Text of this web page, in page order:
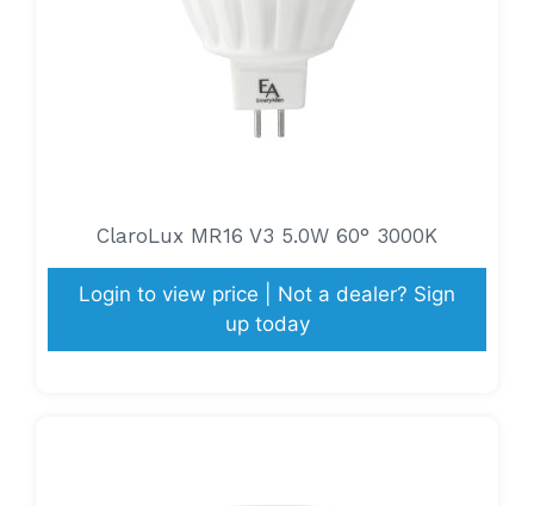
ClaroLux MR16 V3 5.0W 60° 3000K
Login to view price | Not a dealer? Sign
up today